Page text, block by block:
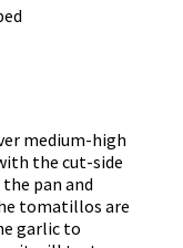
medium-high
the cut-side
pan and
tomatillos are
garlic to